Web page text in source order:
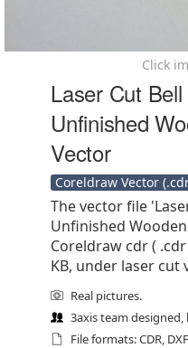
Click
Laser Cut
Unfinished
Vector
Coreldraw Vector
The vector file
Unfinished
Coreldraw cdr (
KB, under laser cut
Real pictures.
3axis team designed,
File formats: CDR,